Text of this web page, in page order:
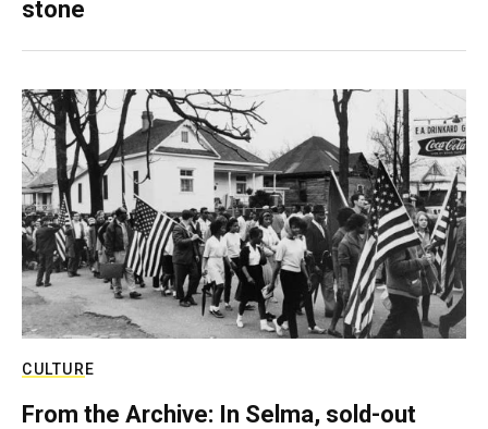
stone
CULTURE
From the Archive: In Selma, sold-out